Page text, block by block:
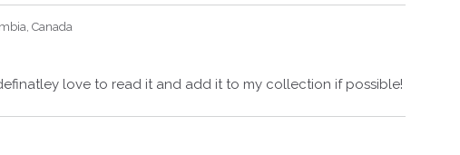
Canada
love to read it and add it to my collection if possible!